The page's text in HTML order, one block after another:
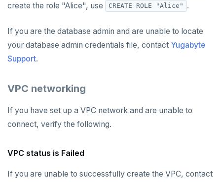
create the role "Alice", use
CREATE ROLE "Alice" .
If you are the database admin and are unable to locate
your database admin credentials file, contact Yugabyte
Support.
VPC networking
If you have set up a VPC network and are unable to
connect, verify the following.
VPC status is Failed
If you are unable to successfully create the VPC, contact